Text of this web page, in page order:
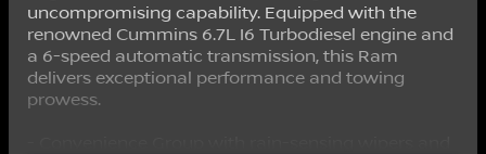
uncompromising capability. Equipped with the
renowned Cummins 6.7L I6 Turbodiesel engine and
a 6-speed automatic transmission, this Ram
delivers exceptional performance and towing
prowess.